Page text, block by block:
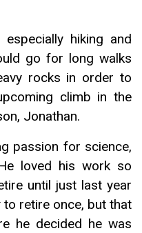
hiking and
go for long walks
rocks in order to
climb in the
Jonathan.
passion for science,
loved his work so
until just last year
retire once, but that
he decided he was